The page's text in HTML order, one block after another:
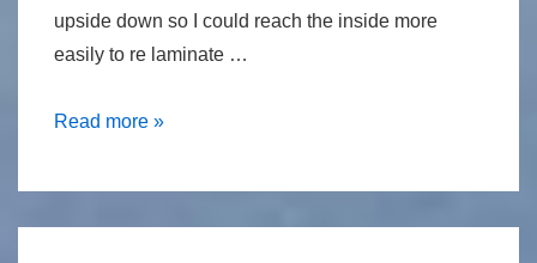
upside down so I could reach the inside more
easily to re laminate …
Repair
foam
Read more »